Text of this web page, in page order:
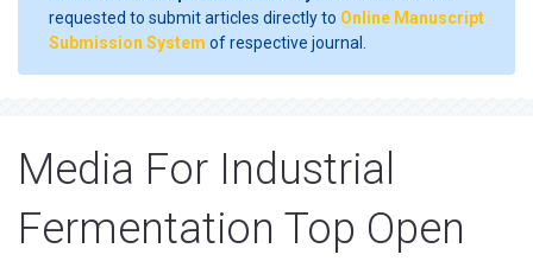
requested to submit articles directly to Online Manuscript
Submission System of respective journal.
Media For Industrial
Fermentation Top Open